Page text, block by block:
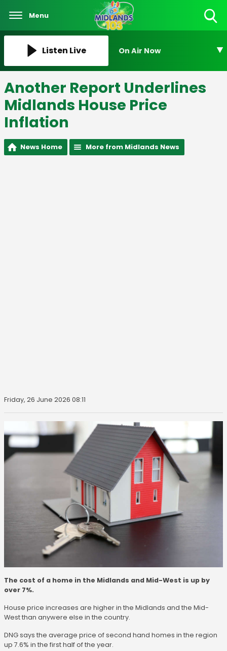
Menu
Listen Live On Air Now
Another Report Underlines
Midlands House Price
Inflation
News Home More from Midlands News
Friday, 26 June 2026 08:11
The cost of a home in the Midlands and Mid-West is up by
over 7%.
House price increases are higher in the Midlands and the Mid-
West than anywere else in the country.
DNG says the average price of second hand homes in the region
up 7.6% in the first half of the year.